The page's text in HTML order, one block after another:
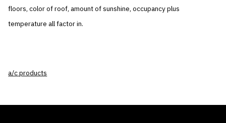
floors, color of roof, amount of sunshine, occupancy plus
temperature all factor in.
a/c products